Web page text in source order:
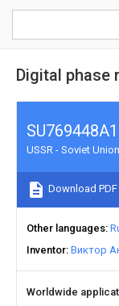
Digital phase
SU769448A1
USSR - Soviet Union
Download PDF
Other languages
Inventor Виктор
Worldwide